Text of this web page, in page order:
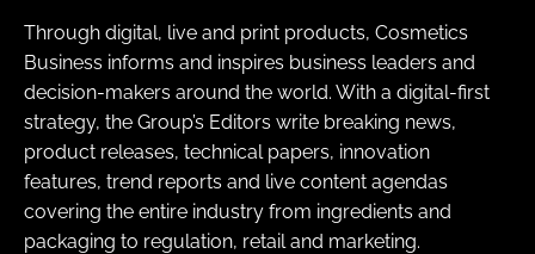
Through digital, live and print products, Cosmetics
Business informs and inspires business leaders and
decision-makers around the world. With a digital-first
strategy, the Group’s Editors write breaking news,
product releases, technical papers, innovation
features, trend reports and live content agendas
covering the entire industry from ingredients and
packaging to regulation, retail and marketing.